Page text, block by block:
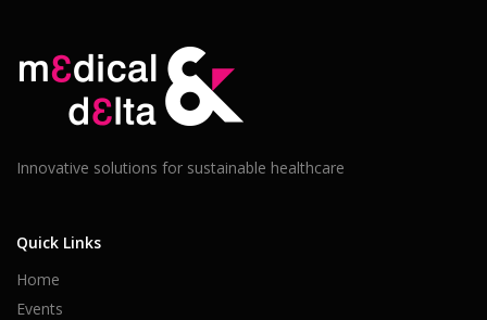
Innovative solutions for sustainable healthcare
Quick Links
Home
Events